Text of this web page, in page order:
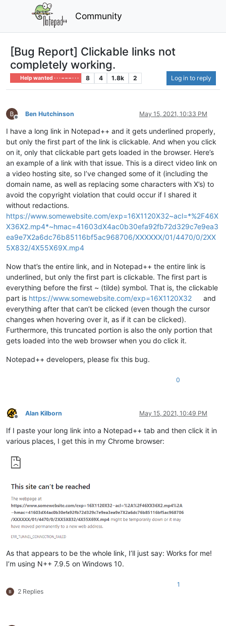
Community
[Bug Report] Clickable links not
completely working.
Help wanted · · · – – – · · · 8 4 1.8k 2 Log in to reply
Offline
Ben Hutchinson May 15, 2021, 10:33 PM
I have a long link in Notepad++ and it gets underlined properly,
but only the first part of the link is clickable. And when you click
on it, only that clickable part gets loaded in the browser. Here’s
an example of a link with that issue. This is a direct video link on
a video hosting site, so I’ve changed some of it (including the
domain name, as well as replacing some characters with X’s) to
avoid the copyright violation that could occur if I shared it
without redactions.
https://www.somewebsite.com/exp=16X1120X32~acl=*%2F46X
X36X2.mp4*~hmac=41603dX4ac0b30efa92fb72d329c7e9ea3
ea9e7X2a6dc76b85116bf5ac968706/XXXXXX/01/4470/0/2XX
5X832/4X55X69X.mp4
Now that’s the entire link, and in Notepad++ the entire link is
underlined, but only the first part is clickable. The first part is
everything before the first ~ (tilde) symbol. That is, the clickable
part is https://www.somewebsite.com/exp=16X1120X32
and
everything after that can’t be clicked (even though the cursor
changes when hovering over it, as if it can be clicked).
Furthermore, this truncated portion is also the only portion that
gets loaded into the web browser when you do click it.
Notepad++ developers, please fix this bug.
0
Offline
Alan Kilborn May 15, 2021, 10:49 PM
If I paste your long link into a Notepad++ tab and then click it in
various places, I get this in my Chrome browser:
As that appears to be the whole link, I’ll just say: Works for me!
I’m using N++ 7.9.5 on Windows 10.
2 Replies
1